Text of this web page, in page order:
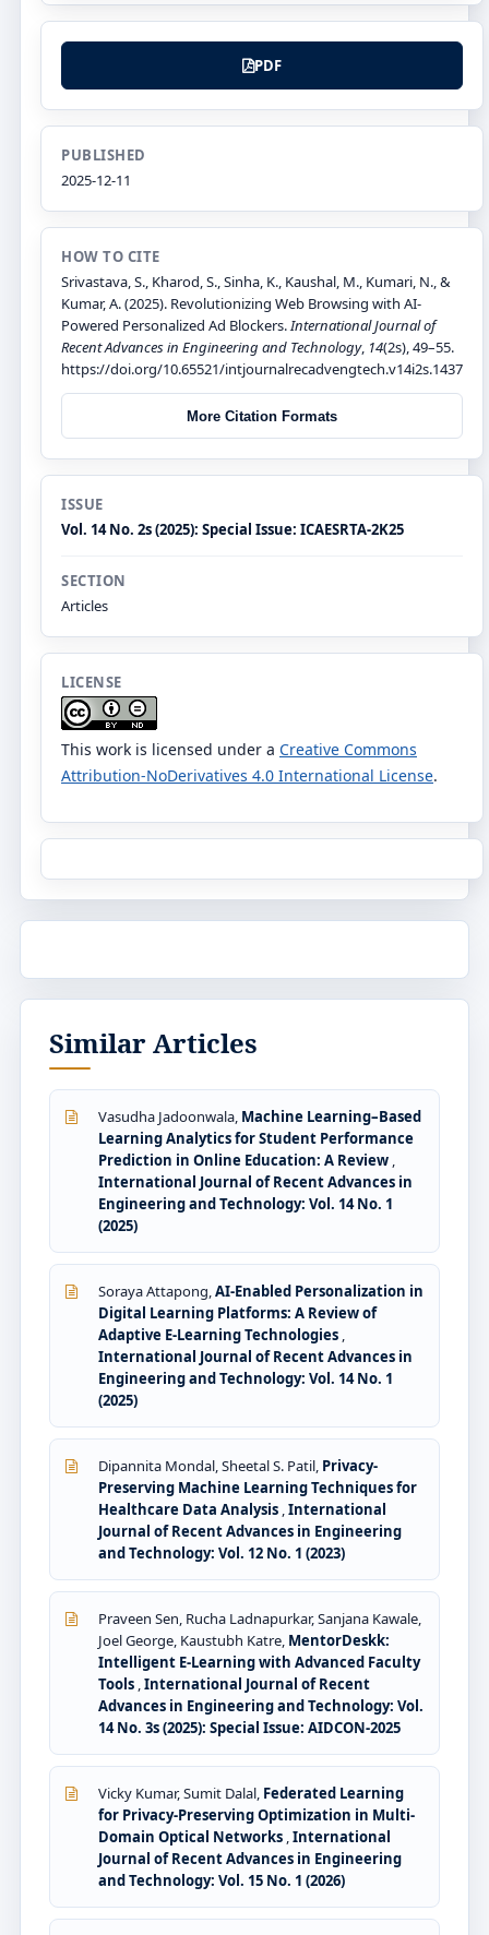
PDF
PUBLISHED
2025-12-11
HOW TO CITE
Srivastava, S., Kharod, S., Sinha, K., Kaushal, M., Kumari, N., &
Kumar, A. (2025). Revolutionizing Web Browsing with AI-
Powered Personalized Ad Blockers.International Journal of
Recent Advances in Engineering and Technology, 14(2s), 49–55.
https://doi.org/10.65521/intjournalrecadvengtech.v14i2s.1437
More Citation Formats
ISSUE
Vol. 14 No. 2s (2025): Special Issue: ICAESRTA-2K25
SECTION
Articles
LICENSE
This work is licensed under a Creative Commons
Attribution-NoDerivatives 4.0 International License.
Similar Articles
Vasudha Jadoonwala, Machine Learning–Based
Learning Analytics for Student Performance
Prediction in Online Education: A Review ,
International Journal of Recent Advances in
Engineering and Technology: Vol. 14 No. 1
(2025)
Soraya Attapong,AI-Enabled Personalization in
Digital Learning Platforms: A Review of
Adaptive E-Learning Technologies ,
International Journal of Recent Advances in
Engineering and Technology: Vol. 14 No. 1
(2025)
Dipannita Mondal, Sheetal S. Patil, Privacy-
Preserving Machine Learning Techniques for
Healthcare Data Analysis ,International
Journal of Recent Advances in Engineering
and Technology: Vol. 12 No. 1 (2023)
Praveen Sen, Rucha Ladnapurkar, Sanjana Kawale,
Joel George, Kaustubh Katre, MentorDeskk:
Intelligent E-Learning with Advanced Faculty
Tools ,International Journal of Recent
Advances in Engineering and Technology: Vol.
14 No. 3s (2025): Special Issue: AIDCON-2025
Vicky Kumar, Sumit Dalal, Federated Learning
for Privacy-Preserving Optimization in Multi-
Domain Optical Networks ,International
Journal of Recent Advances in Engineering
and Technology: Vol. 15 No. 1 (2026)